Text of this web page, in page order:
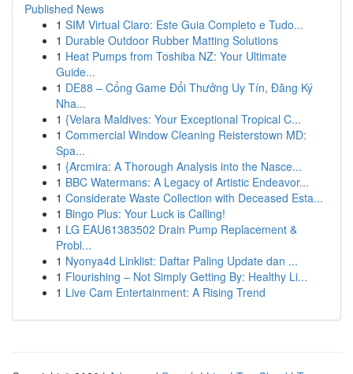
Published News
1 SIM Virtual Claro: Este Guia Completo e Tudo...
1 Durable Outdoor Rubber Matting Solutions
1 Heat Pumps from Toshiba NZ: Your Ultimate
Guide...
1 DE88 – Cổng Game Đổi Thưởng Uy Tín, Đăng Ký
Nha...
1 {Velara Maldives: Your Exceptional Tropical C...
1 Commercial Window Cleaning Reisterstown MD:
Spa...
1 {Arcmira: A Thorough Analysis into the Nasce...
1 BBC Watermans: A Legacy of Artistic Endeavor...
1 Considerate Waste Collection with Deceased Esta...
1 Bingo Plus: Your Luck is Calling!
1 LG EAU61383502 Drain Pump Replacement &
Probl...
1 Nyonya4d Linklist: Daftar Paling Update dan ...
1 Flourishing – Not Simply Getting By: Healthy Li...
1 Live Cam Entertainment: A Rising Trend